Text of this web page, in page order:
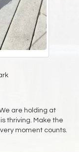
are holding at
thriving. Make the
moment counts.